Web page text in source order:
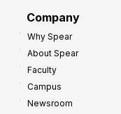
Company
Why Spear
About Spear
Faculty
Campus
Newsroom